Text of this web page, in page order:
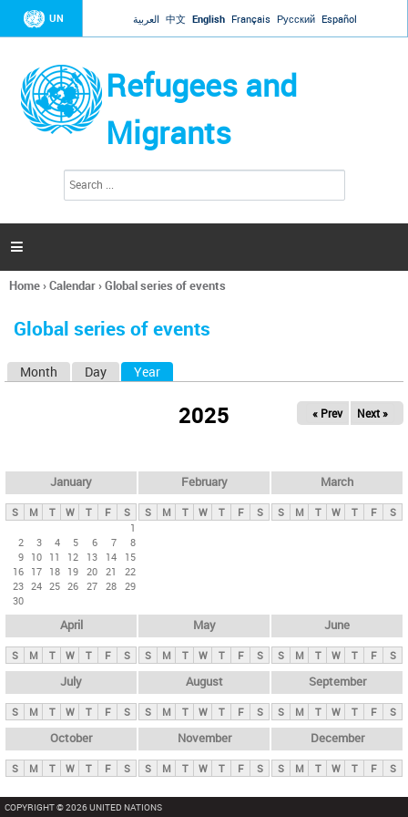
Jump to navigation
UN العربية 中文 English Français Русский Español
Refugees and
Migrants
h
a

You
here
Home›Calendar›Global series of events
Global series of events
y
t
Month Day Year
2025 « Prev Next »
January
S M T W T F
S
1
2
3 4 5 6 7
8
9 10 11 12 13 14
15
16 17 18 19 20 21
22
23 24 25 26 27 28 29
30
February
S M T W T F S
March
S M T W T F S
April
S M T W T F S
May
S M T W T F S
June
S M T W T F S
July
S M T W T F S
August
S M T W T F S
September
S M T W T F S
October
S M T W T F S
November
S M T W T F S
December
S M T W T F S
COPYRIGHT © 2026 UNITED NATIONS